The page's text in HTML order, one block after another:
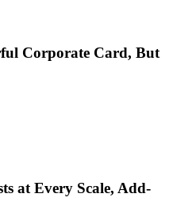
Corporate Card, But
at Every Scale, Add-